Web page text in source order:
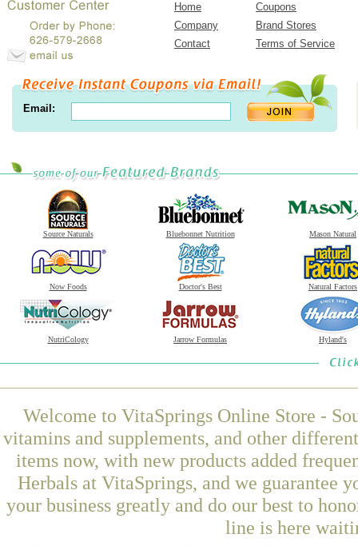
Home
Coupons
Company
Brand Stores
Contact
Terms of Service
Email:
Source Naturals Bluebonnet Nutrition Mason Natural
Now Foods Doctor's Best Natural Factors
NutriCology Jarrow Formulas Hyland's
Welcome to VitaSprings Online Store -
vitamins and supplements, and other
items now, with new products added
Herbals at VitaSprings, and we guarantee
your business greatly and do our best to
line is here